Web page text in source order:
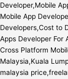
Developer,Mobile
Mobile App
Developers,Cost to
Apps Developer For
Cross Platform
Malaysia,Kuala
malaysia